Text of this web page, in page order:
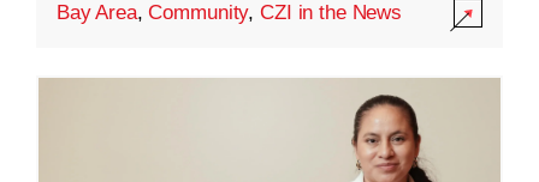
Bay Area,Community,CZI in the News